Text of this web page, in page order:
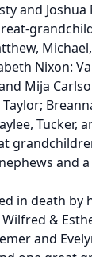
and Joshua
Nixon:
Mija
Tucker,
and
in death by
&
and